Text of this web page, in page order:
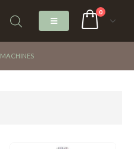
0
MACHINES